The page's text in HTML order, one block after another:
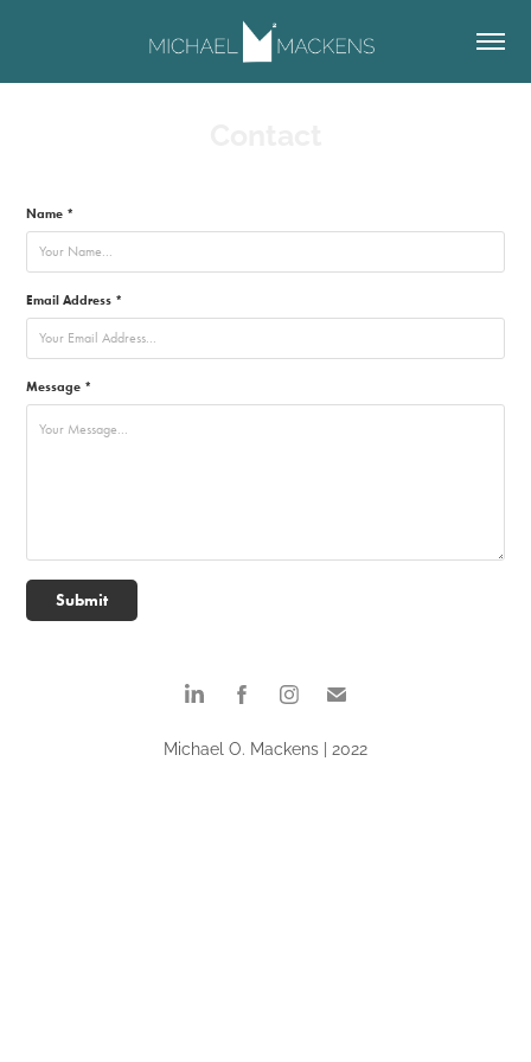
Name *
Email Address *
Message *
Submit
Michael O. Mackens | 2022